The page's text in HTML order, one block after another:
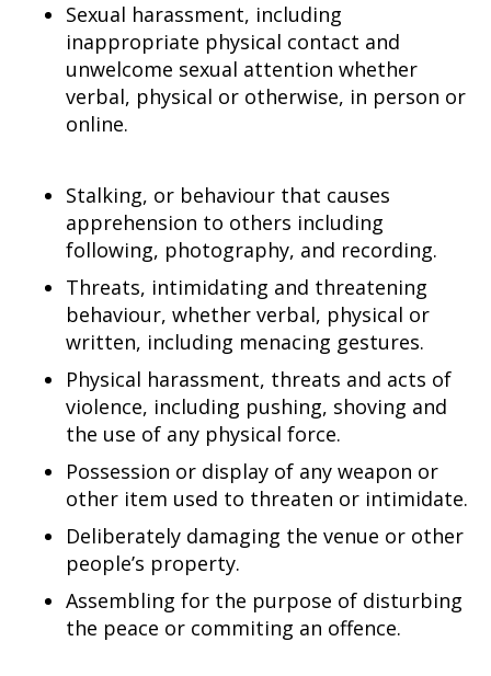
Sexual harassment, including
inappropriate physical contact and
unwelcome sexual attention whether
verbal, physical or otherwise, in person or
online.
Stalking, or behaviour that causes
apprehension to others including
following, photography, and recording.
Threats, intimidating and threatening
behaviour, whether verbal, physical or
written, including menacing gestures.
Physical harassment, threats and acts of
violence, including pushing, shoving and
the use of any physical force.
Possession or display of any weapon or
other item used to threaten or intimidate.
Deliberately damaging the venue or other
people’s property.
Assembling for the purpose of disturbing
the peace or commiting an offence.